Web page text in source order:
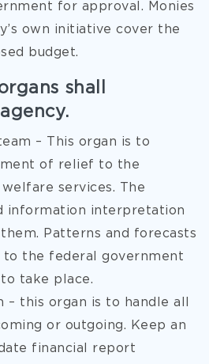
for approval. Monies
own initiative cover the
budget.
shall
– This organ is to
of relief to the
services. The
information interpretation
Patterns and forecasts
the federal government
take place.
– this organ is to handle all
or outgoing. Keep an
financial report